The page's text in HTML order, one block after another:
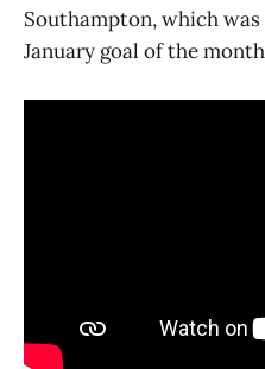
Southampton, which
January goal of the